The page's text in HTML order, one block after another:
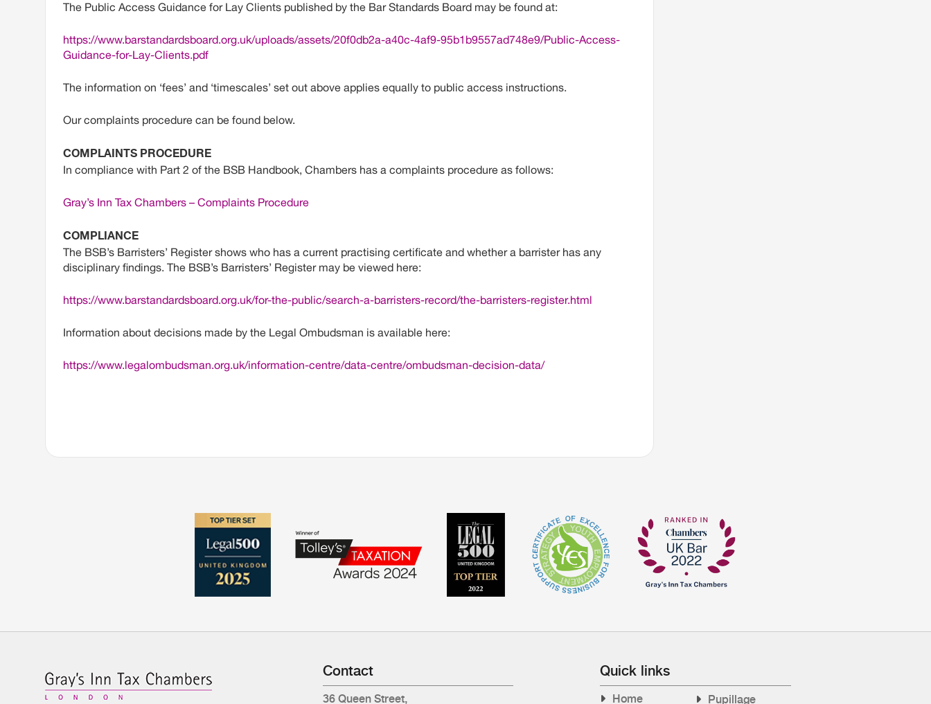
The Public Access Guidance for Lay Clients published by the Bar Standards Board may be found at:
https://www.barstandardsboard.org.uk/uploads/assets/20f0db2a-a40c-4af9-95b1b9557ad748e9/Public-Access-
Guidance-for-Lay-Clients.pdf
The information on ‘fees’ and ‘timescales’ set out above applies equally to public access instructions.
Our complaints procedure can be found below.
COMPLAINTS PROCEDURE
In compliance with Part 2 of the BSB Handbook, Chambers has a complaints procedure as follows:
Gray’s Inn Tax Chambers – Complaints Procedure
COMPLIANCE
The BSB’s Barristers’ Register shows who has a current practising certificate and whether a barrister has any
disciplinary findings. The BSB’s Barristers’ Register may be viewed here:
https://www.barstandardsboard.org.uk/for-the-public/search-a-barristers-record/the-barristers-register.html
Information about decisions made by the Legal Ombudsman is available here:
https://www.legalombudsman.org.uk/information-centre/data-centre/ombudsman-decision-data/
Contact
36 Queen Street,
Quick links
Home Pupillage